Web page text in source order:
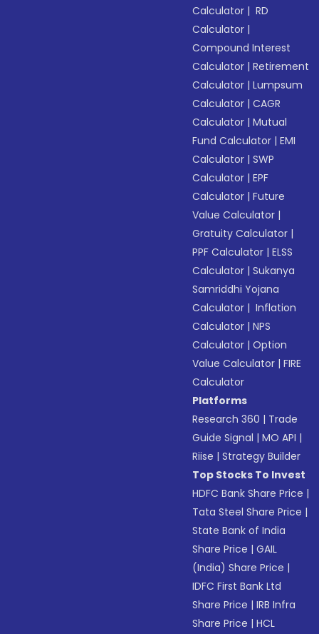
Calculator | RD
Calculator |
Compound Interest
Calculator |Retirement
Calculator |Lumpsum
Calculator |CAGR
Calculator |Mutual
Fund Calculator |EMI
Calculator |SWP
Calculator |EPF
Calculator |Future
Value Calculator |
Gratuity Calculator |
PPF Calculator |ELSS
Calculator |Sukanya
Samriddhi Yojana
Calculator | Inflation
Calculator |NPS
Calculator |Option
Value Calculator |FIRE
Calculator
Platforms
Research 360 | Trade
Guide Signal |MO API |
Riise |Strategy Builder
Top Stocks To Invest
HDFC Bank Share Price |
Tata Steel Share Price |
State Bank of India
Share Price |GAIL
(India) Share Price |
IDFC First Bank Ltd
Share Price |IRB Infra
Share Price |HCL